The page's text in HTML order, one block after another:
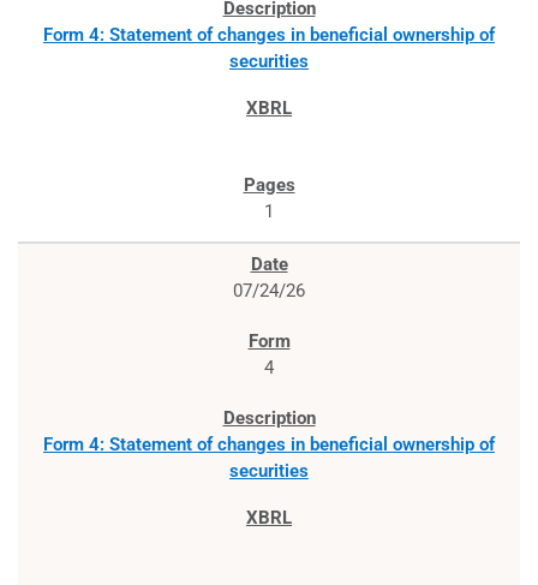
Form 4: Statement of changes in beneficial ownership of
securities
1
07/24/26
4
Form 4: Statement of changes in beneficial ownership of
securities